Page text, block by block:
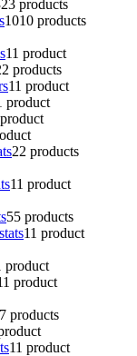
23 products
1010 products
11 product
2 products
11 product
product
22 products
11 product
55 products
11 product
product
1 product
7 products
11 product